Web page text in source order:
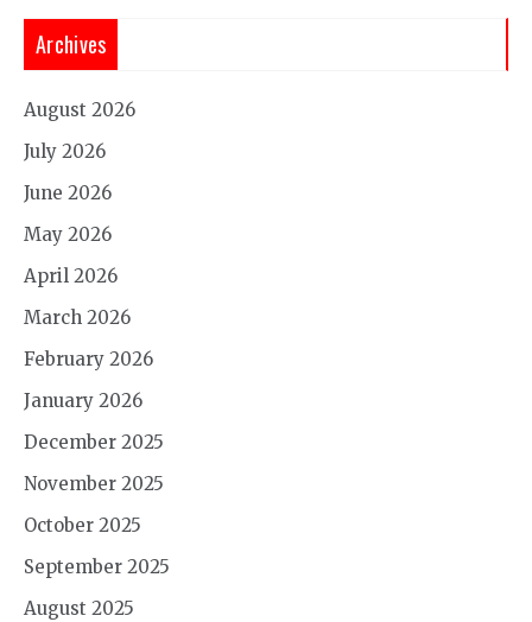
Archives
August 2026
July 2026
June 2026
May 2026
April 2026
March 2026
February 2026
January 2026
December 2025
November 2025
October 2025
September 2025
August 2025